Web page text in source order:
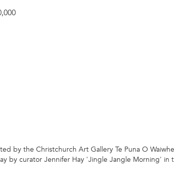
by the Christchurch Art Gallery Te Puna O
by curator Jennifer Hay 'Jingle Jangle Morning' in